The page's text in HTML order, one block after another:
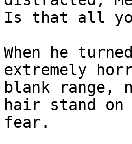
Is that all
When he
extremely
blank range,
hair stand
fear.